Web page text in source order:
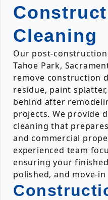
Cleaning
Our post-
Tahoe Park,
remove construction
residue, paint
behind after
projects. We provide
cleaning that
and commercial
experienced team
ensuring your
polished, and move-in